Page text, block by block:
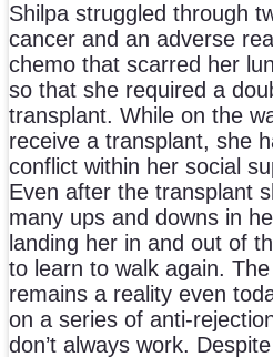
Shilpa struggled through
cancer and an adverse
chemo that scarred her
so that she required a
transplant. While on the
receive a transplant, she
conflict within her social
Even after the transplant
many ups and downs in
landing her in and out of
to learn to walk again.
remains a reality even
on a series of anti-
don’t always work.